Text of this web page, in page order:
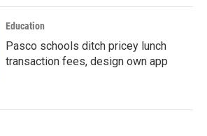
Education
Pasco schools ditch pricey lunch
transaction fees, design own app